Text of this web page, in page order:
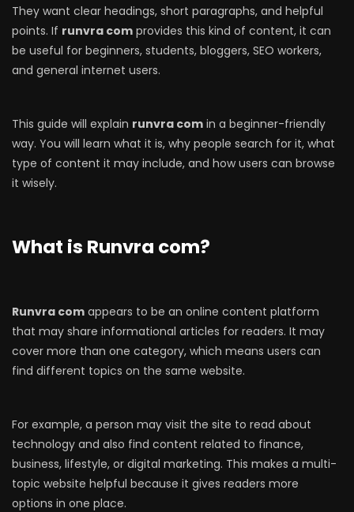
They want clear headings, short paragraphs, and helpful
points. If runvra com provides this kind of content, it can
be useful for beginners, students, bloggers, SEO workers,
and general internet users.
This guide will explain runvra com in a beginner-friendly
way. You will learn what it is, why people search for it, what
type of content it may include, and how users can browse
it wisely.
What is Runvra com?
Runvra com appears to be an online content platform
that may share informational articles for readers. It may
cover more than one category, which means users can
find different topics on the same website.
For example, a person may visit the site to read about
technology and also find content related to finance,
business, lifestyle, or digital marketing. This makes a multi-
topic website helpful because it gives readers more
options in one place.